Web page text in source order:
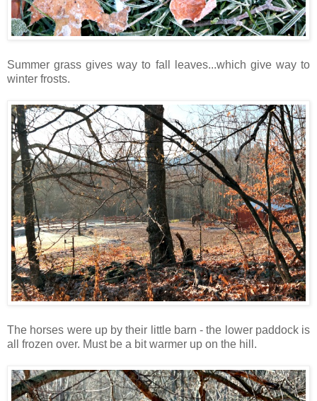
Summer grass gives way to fall leaves...which give way to
winter frosts.
The horses were up by their little barn - the lower paddock is
all frozen over. Must be a bit warmer up on the hill.